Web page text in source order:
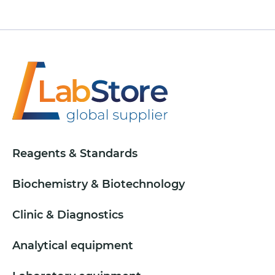
Reagents & Standards
Biochemistry & Biotechnology
Clinic & Diagnostics
Analytical equipment